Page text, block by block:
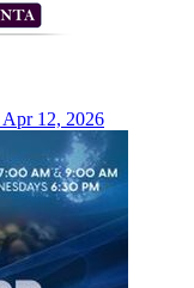
Apr 12, 2026